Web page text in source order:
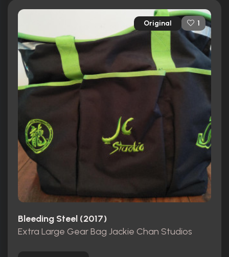
Ratings
5.2/10 Internet Movie Database
24% Rotten Tomatoes
43/100 Metacritic
Original 1
Bleeding Steel (2017)
Extra Large Gear Bag Jackie Chan Studios